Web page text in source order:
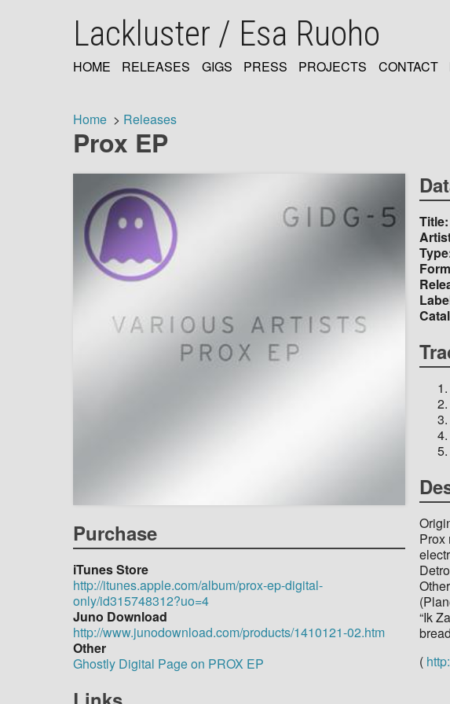
Lackluster / Esa Ruoho
NAVIGATION
HOME RELEASES GIGS PRESS PROJECTS CONTACT
Breadcrumb
Home Releases
Prox EP
Purchase
iTunes Store
http://itunes.apple.com/album/prox-ep-digital-
only/id315748312?uo=4
Juno Download
http://www.junodownload.com/products/1410121-02.htm
Other
Ghostly Digital Page on PROX EP
Title
Type
Prox
“Ik
(